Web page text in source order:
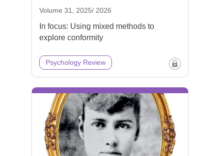
Volume 31, 2025/ 2026
In focus: Using mixed methods to
explore conformity
Psychology Review